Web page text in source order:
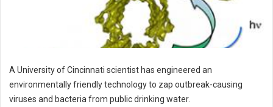
A University of Cincinnati scientist has engineered an
environmentally friendly technology to zap outbreak-causing
viruses and bacteria from public drinking water.